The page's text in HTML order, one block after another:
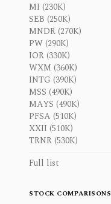
MI (230K)
SEB (250K)
MNDR (270K)
PW (290K)
IOR (330K)
WXM (360K)
INTG (390K)
MSS (490K)
MAYS (490K)
PFSA (510K)
XXII (510K)
TRNR (530K)
Full list
STOCK COMPARISONS